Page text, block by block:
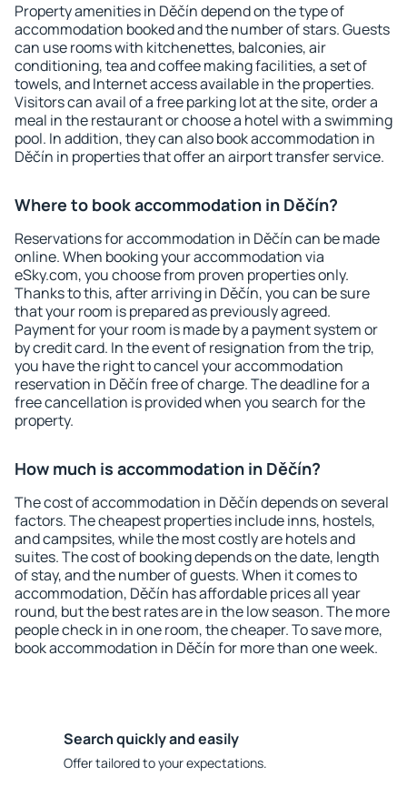
Property amenities in Děčín depend on the type of
accommodation booked and the number of stars. Guests
can use rooms with kitchenettes, balconies, air
conditioning, tea and coffee making facilities, a set of
towels, and Internet access available in the properties.
Visitors can avail of a free parking lot at the site, order a
meal in the restaurant or choose a hotel with a swimming
pool. In addition, they can also book accommodation in
Děčín in properties that offer an airport transfer service.
Where to book accommodation in Děčín?
Reservations for accommodation in Děčín can be made
online. When booking your accommodation via
eSky.com, you choose from proven properties only.
Thanks to this, after arriving in Děčín, you can be sure
that your room is prepared as previously agreed.
Payment for your room is made by a payment system or
by credit card. In the event of resignation from the trip,
you have the right to cancel your accommodation
reservation in Děčín free of charge. The deadline for a
free cancellation is provided when you search for the
property.
How much is accommodation in Děčín?
The cost of accommodation in Děčín depends on several
factors. The cheapest properties include inns, hostels,
and campsites, while the most costly are hotels and
suites. The cost of booking depends on the date, length
of stay, and the number of guests. When it comes to
accommodation, Děčín has affordable prices all year
round, but the best rates are in the low season. The more
people check in in one room, the cheaper. To save more,
book accommodation in Děčín for more than one week.
Search quickly and easily
Offer tailored to your expectations.